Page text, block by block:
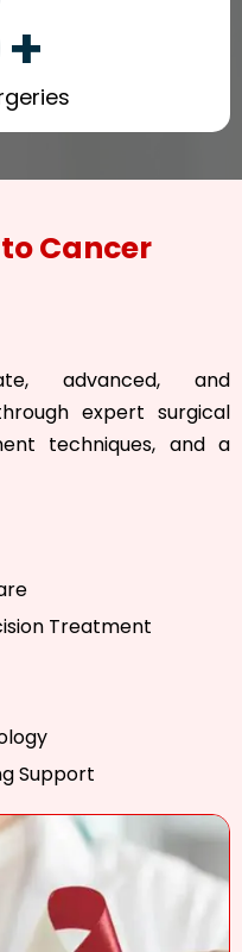
+
Cancer
advanced, and
expert surgical
techniques, and a
Treatment
Support